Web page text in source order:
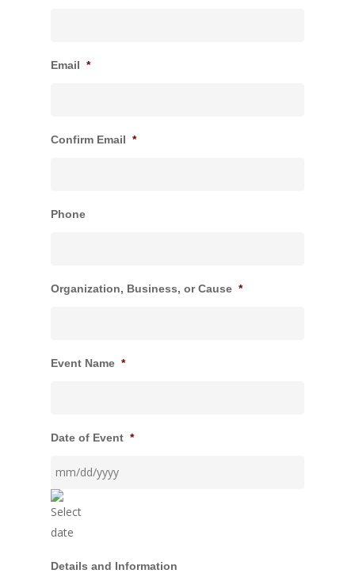
Email *
Confirm Email *
Phone
Organization, Business, or Cause *
Event Name *
Date of Event *
slash
Details and Information